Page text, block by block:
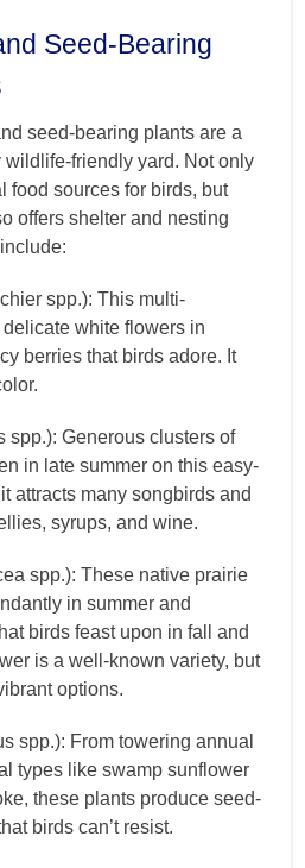
Seed-Bearing
seed-bearing plants are a
wildlife-friendly yard. Not only
food sources for birds, but
offers shelter and nesting
spp.): This multi-
white flowers in
berries that birds adore. It
spp.): Generous clusters of
in late summer on this easy-
attracts many songbirds and
syrups, and wine.
spp.): These native prairie
in summer and
birds feast upon in fall and
is a well-known variety, but
options.
spp.): From towering annual
types like swamp sunflower
these plants produce seed-
birds can’t resist.